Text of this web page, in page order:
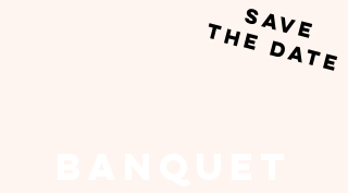
save
the date